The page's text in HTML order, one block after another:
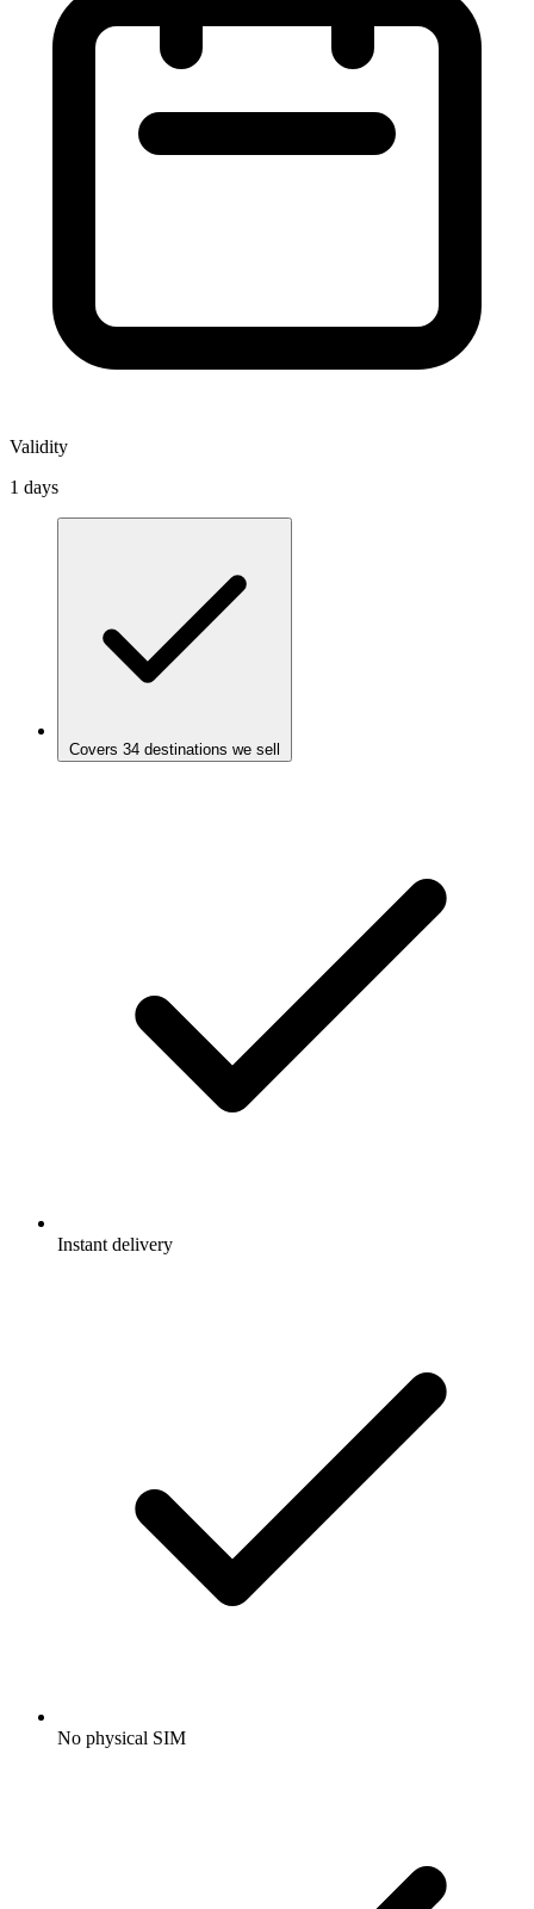
Validity
1 days
Covers 34 destinations we sell
Instant delivery
No physical SIM